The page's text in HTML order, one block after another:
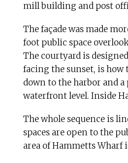
mill building and post
The façade was made
foot public space
The courtyard is
facing the sunset, is
down to the harbor and
waterfront level. Inside
The whole sequence is
spaces are open to the
area of Hammetts Wharf